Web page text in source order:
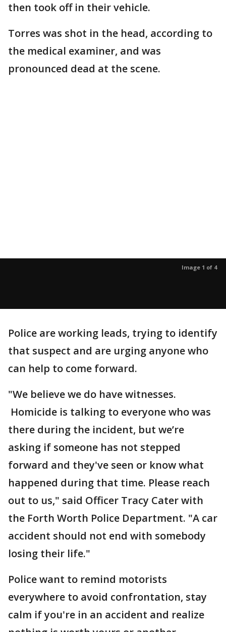
then took off in their vehicle.
Torres was shot in the head, according to
the medical examiner, and was
pronounced dead at the scene.
Image 1 of 4
Police are working leads, trying to identify
that suspect and are urging anyone who
can help to come forward.
"We believe we do have witnesses.
Homicide is talking to everyone who was
there during the incident, but we’re
asking if someone has not stepped
forward and they've seen or know what
happened during that time. Please reach
out to us," said Officer Tracy Cater with
the Forth Worth Police Department. "A car
accident should not end with somebody
losing their life."
Police want to remind motorists
everywhere to avoid confrontation, stay
calm if you're in an accident and realize